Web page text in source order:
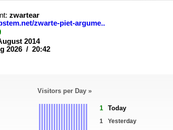
zwartear
zwarte-piet-argume..
2014
2026 / 20:42
Visitors per Day »
1 Today
1
Yesterday